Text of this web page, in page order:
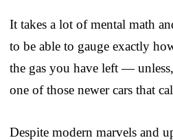
It takes a lot of mental math
to be able to gauge exactly
the gas you have left —
one of those newer cars that
Despite modern marvels and